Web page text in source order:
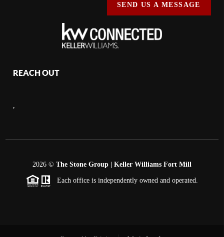
SEND US A MESSAGE
REACH OUT
,
2026 © The Stone Group | Keller Williams Fort Mill
Each office is independently owned and operated.